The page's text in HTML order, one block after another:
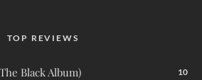
TOP REVIEWS
Black Album) 10